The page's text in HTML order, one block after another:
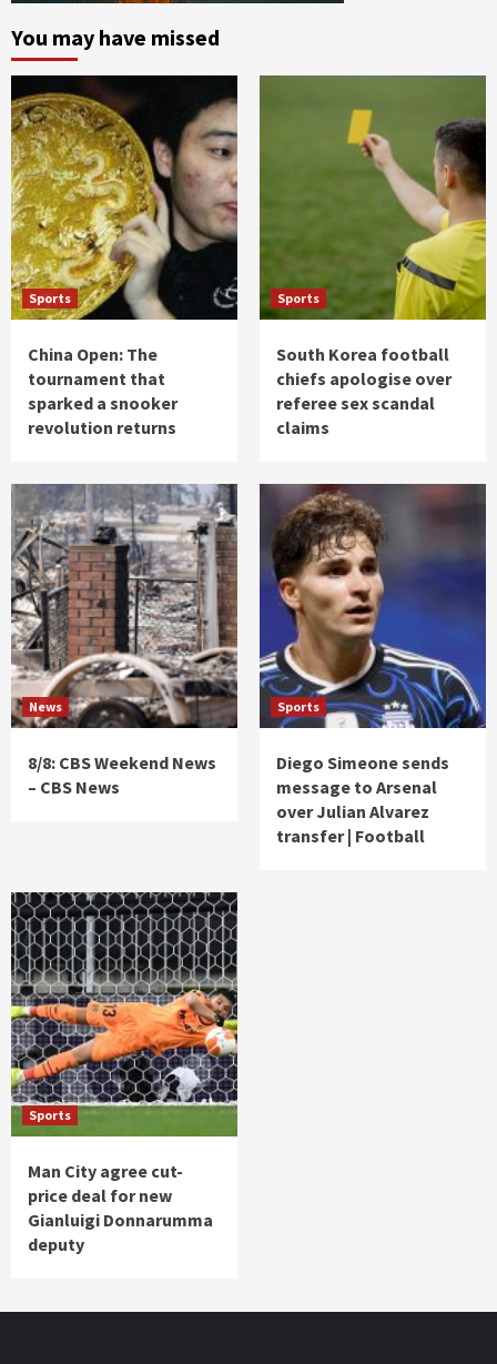
You may have missed
Sports
China Open: The
tournament that
sparked a snooker
revolution returns
Sports
South Korea football
chiefs apologise over
referee sex scandal
claims
News
8/8: CBS Weekend News
– CBS News
Sports
Diego Simeone sends
message to Arsenal
over Julian Alvarez
transfer | Football
Sports
Man City agree cut-
price deal for new
Gianluigi Donnarumma
deputy